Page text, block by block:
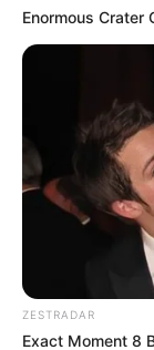
Enormous Crater
ZESTRADAR
Exact Moment 8